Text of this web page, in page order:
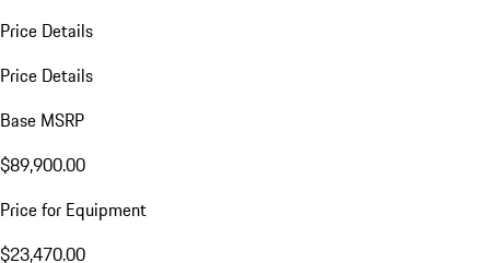
Price Details
Price Details
Base MSRP
$89,900.00
Price for Equipment
$23,470.00